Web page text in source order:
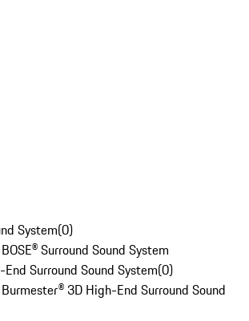
System(0)
Surround Sound System
Surround Sound System(0)
3D High-End Surround Sound